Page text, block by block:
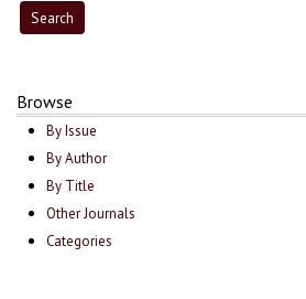
Browse
By Issue
By Author
By Title
Other Journals
Categories